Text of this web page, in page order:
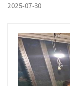
2025-07-30